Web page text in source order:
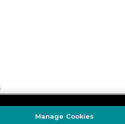
Manage Cookies